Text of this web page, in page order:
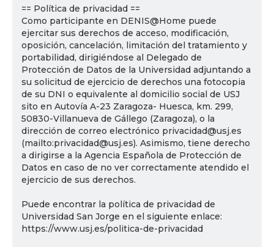
== Política de privacidad ==
Como participante en DENIS@Home puede
ejercitar sus derechos de acceso, modificación,
oposición, cancelación, limitación del tratamiento y
portabilidad, dirigiéndose al Delegado de
Protección de Datos de la Universidad adjuntando a
su solicitud de ejercicio de derechos una fotocopia
de su DNI o equivalente al domicilio social de USJ
sito en Autovía A-23 Zaragoza- Huesca, km. 299,
50830-Villanueva de Gállego (Zaragoza), o la
dirección de correo electrónico privacidad@usj.es
(mailto:privacidad@usj.es). Asimismo, tiene derecho
a dirigirse a la Agencia Española de Protección de
Datos en caso de no ver correctamente atendido el
ejercicio de sus derechos.
Puede encontrar la política de privacidad de
Universidad San Jorge en el siguiente enlace:
https://www.usj.es/politica-de-privacidad